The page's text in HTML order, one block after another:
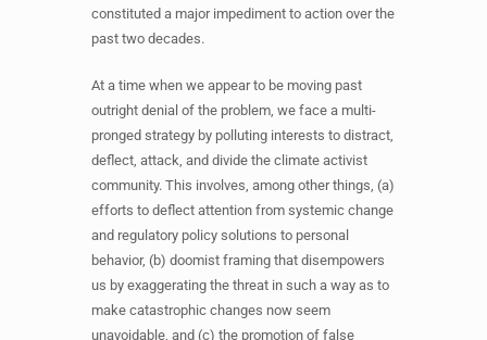
constituted a major impediment to action over the
past two decades.
At a time when we appear to be moving past
outright denial of the problem, we face a multi-
pronged strategy by polluting interests to distract,
deflect, attack, and divide the climate activist
community. This involves, among other things, (a)
efforts to deflect attention from systemic change
and regulatory policy solutions to personal
behavior, (b) doomist framing that disempowers
us by exaggerating the threat in such a way as to
make catastrophic changes now seem
unavoidable, and (c) the promotion of false